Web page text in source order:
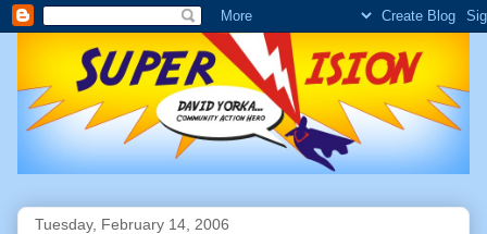
Tuesday, February 14, 2006